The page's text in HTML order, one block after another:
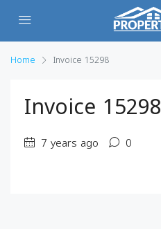
Home Invoice 15298
Invoice 15298
7 years ago 0